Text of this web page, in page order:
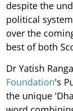
despite the
political
over the
best of both
Dr Yatish
Foundation's
the unique